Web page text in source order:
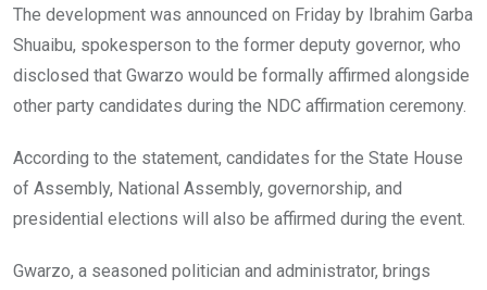
The development was announced on Friday by Ibrahim Garba
Shuaibu, spokesperson to the former deputy governor, who
disclosed that Gwarzo would be formally affirmed alongside
other party candidates during the NDC affirmation ceremony.
According to the statement, candidates for the State House
of Assembly, National Assembly, governorship, and
presidential elections will also be affirmed during the event.
Gwarzo, a seasoned politician and administrator, brings